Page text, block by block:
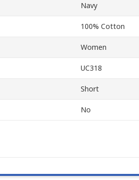
Navy
100% Cotton
Women
UC318
Short
No